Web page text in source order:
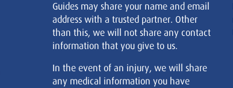
Guides may share your name and email
address with a trusted partner. Other
than this, we will not share any contact
information that you give to us.
In the event of an injury, we will share
any medical information you have